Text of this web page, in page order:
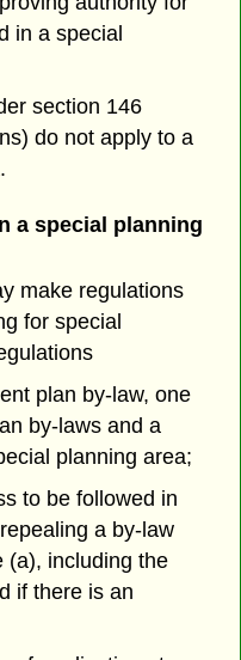
in a special
section 146
do not apply to a
a special planning
make regulations
for special
plan by-law, one
by-laws and a
planning area;
to be followed in
a by-law
(a), including the
if there is an